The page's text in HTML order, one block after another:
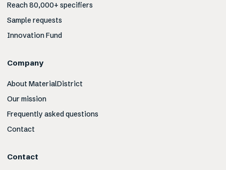
Reach 80,000+ specifiers
Sample requests
Innovation Fund
Company
About MaterialDistrict
Our mission
Frequently asked questions
Contact
Contact